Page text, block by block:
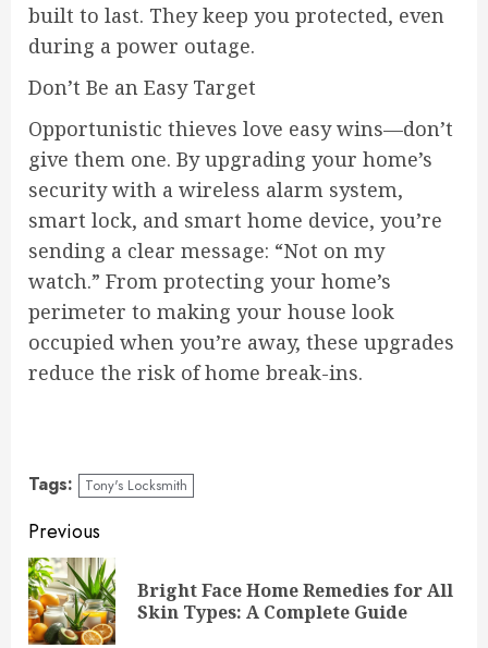
built to last. They keep you protected, even
during a power outage.
Don’t Be an Easy Target
Opportunistic thieves love easy wins—don’t
give them one. By upgrading your home’s
security with a wireless alarm system,
smart lock, and smart home device, you’re
sending a clear message: “Not on my
watch.” From protecting your home’s
perimeter to making your house look
occupied when you’re away, these upgrades
reduce the risk of home break-ins.
Tags: Tony's Locksmith
Continue
Reading
Previous
Bright Face Home Remedies for All
Skin Types: A Complete Guide